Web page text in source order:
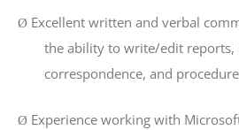
Ø Excellent written and verbal
the ability to write/edit reports,
correspondence, and
Ø Experience working with